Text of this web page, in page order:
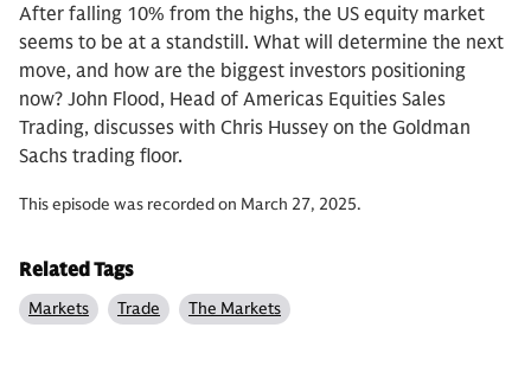
After falling 10% from the highs, the US equity market
seems to be at a standstill. What will determine the next
move, and how are the biggest investors positioning
now? John Flood, Head of Americas Equities Sales
Trading, discusses with Chris Hussey on the Goldman
Sachs trading floor.
This episode was recorded on March 27, 2025.
Related Tags
Markets Trade The Markets